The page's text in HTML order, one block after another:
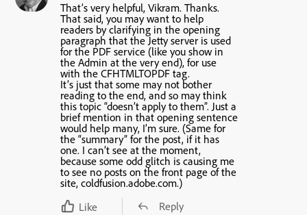
That’s very helpful, Vikram. Thanks.
That said, you may want to help
readers by clarifying in the opening
paragraph that the Jetty server is used
for the PDF service (like you show in
the Admin at the very end), for use
with the CFHTMLTOPDF tag.
It’s just that some may not bother
reading to the end, and so may think
this topic “doesn’t apply to them”. Just a
brief mention in that opening sentence
would help many, I’m sure. (Same for
the “summary” for the post, if it has
one. I can’t see at the moment,
because some odd glitch is causing me
to see no posts on the front page of the
site, coldfusion.adobe.com.)
Like
Reply